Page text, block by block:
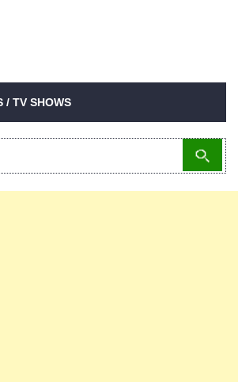
/ TV SHOWS